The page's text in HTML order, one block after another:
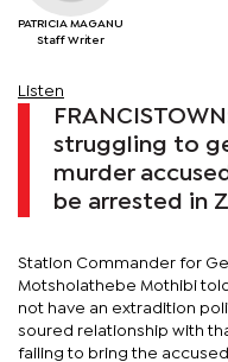
PATRICIA MAGANU
Staff Writer
Listen
struggling to
murder
be arrested in
Station Commander for
Motsholathebe Mothibi
not have an extradition
soured relationship with
failing to bring the